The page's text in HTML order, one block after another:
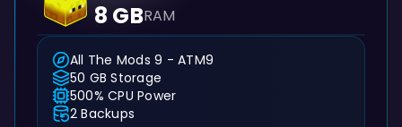
8 GBRAM
All The Mods 9 - ATM9
50 GB Storage
500% CPU Power
2 Backups